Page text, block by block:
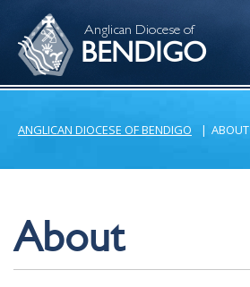
Anglican Diocese of
BENDIGO
ANGLICAN DIOCESE OF BENDIGO | ABOUT
About